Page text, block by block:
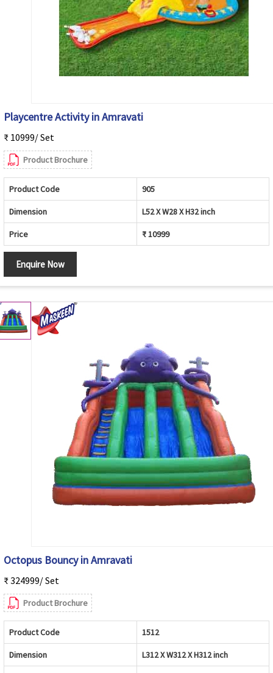
Playcentre Activity in Amravati
₹ 10999/ Set
Product Brochure
Product Code 905
Dimension L52 X W28 X H32 inch
Price ₹ 10999
Enquire Now
Octopus Bouncy in Amravati
₹ 324999/ Set
Product Brochure
Product Code 1512
Dimension L312 X W312 X H312 inch